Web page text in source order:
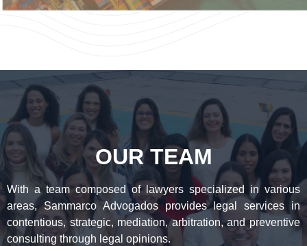
OUR TEAM
With a team composed of lawyers specialized in various
areas, Sammarco Advogados provides legal services in
contentious, strategic, mediation, arbitration, and preventive
consulting through legal opinions.